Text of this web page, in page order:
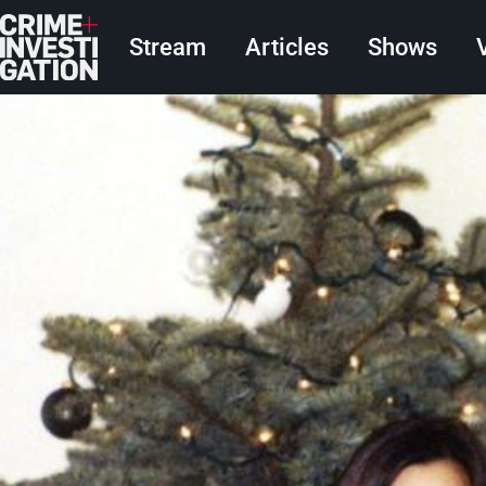
Skip to main content
Main navigation
Stream Articles Shows